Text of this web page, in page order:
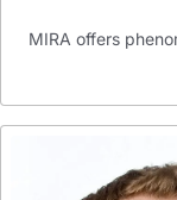
MIRA offers